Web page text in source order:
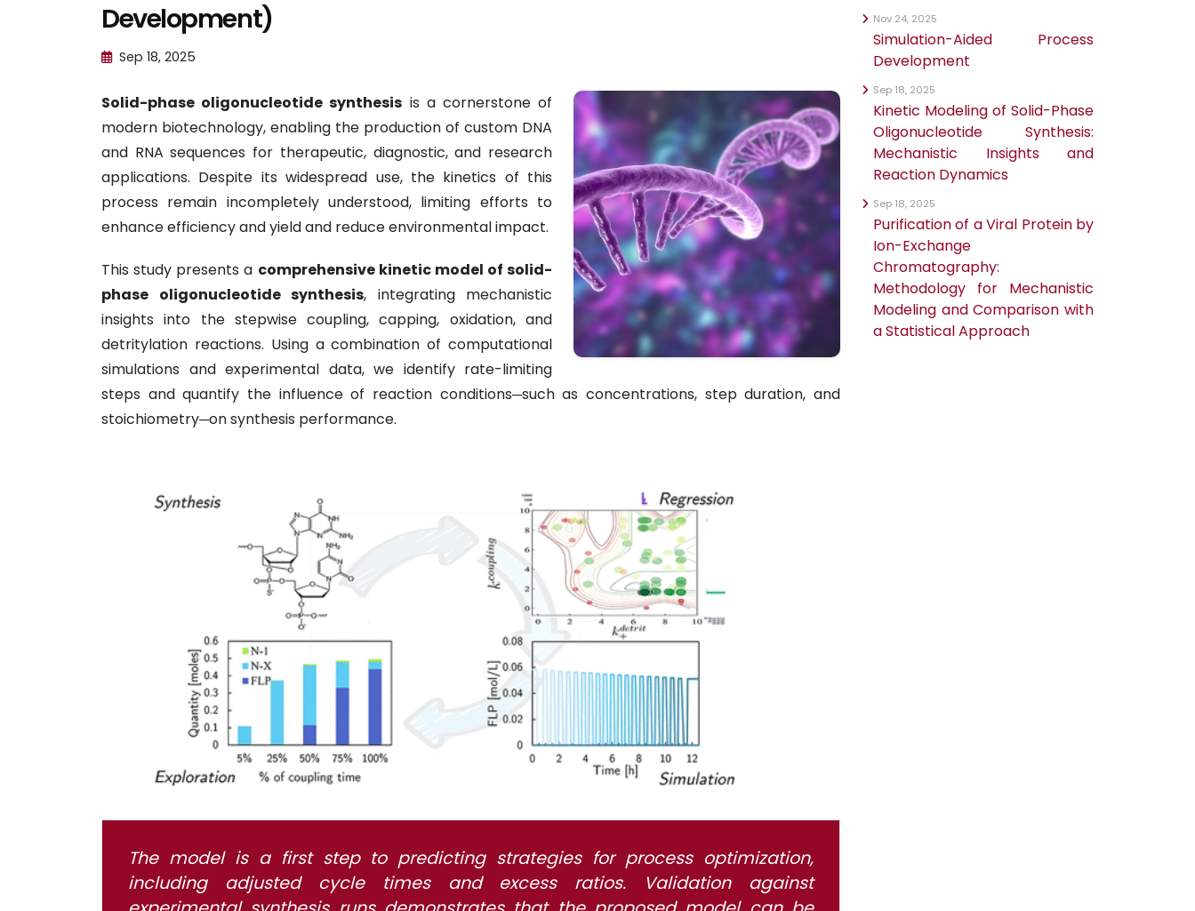
Development)
Sep 18, 2025
Solid-phase oligonucleotide synthesis is a cornerstone of
modern biotechnology, enabling the production of custom DNA
and RNA sequences for therapeutic, diagnostic, and research
applications. Despite its widespread use, the kinetics of this
process remain incompletely understood, limiting efforts to
enhance efficiency and yield and reduce environmental impact.
This study presents a comprehensive kinetic model of solid-
phase oligonucleotide synthesis, integrating mechanistic
insights into the stepwise coupling, capping, oxidation, and
detritylation reactions. Using a combination of computational
simulations and experimental data, we identify rate-limiting
steps and quantify the influence of reaction conditions─such as concentrations, step duration, and
stoichiometry─on synthesis performance.
The model is a first step to predicting strategies for process optimization,
including adjusted cycle times and excess ratios. Validation against
Nov 24, 2025
Simulation-Aided Process
Development
Sep 18, 2025
Kinetic Modeling of Solid-Phase
Oligonucleotide Synthesis:
Mechanistic Insights and
Reaction Dynamics
Sep 18, 2025
Purification of a Viral Protein by
Ion-Exchange
Chromatography:
Methodology for Mechanistic
Modeling and Comparison with
a Statistical Approach